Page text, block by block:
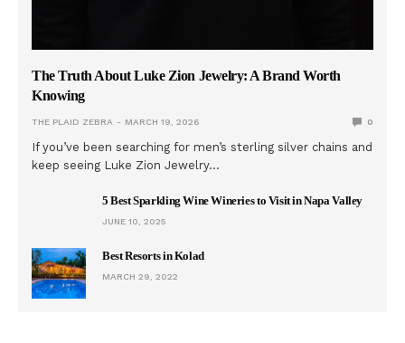
The Truth About Luke Zion Jewelry: A Brand Worth
Knowing
THE PLAID ZEBRA MARCH 19, 2026 0
If you’ve been searching for men’s sterling silver chains and
keep seeing Luke Zion Jewelry…
5 Best Sparkling Wine Wineries to Visit in Napa Valley
JUNE 10, 2025
Best Resorts in Kolad
MARCH 29, 2022